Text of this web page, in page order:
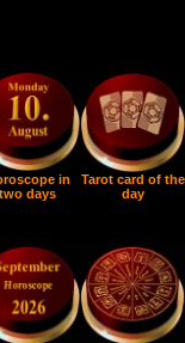
in
two days
Tarot card of the
day